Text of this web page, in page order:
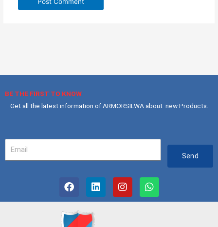
BE THE FIRST TO KNOW
Get all the latest information of ARMORSILWA about new Products.
Your
Email
Send
F
a
c
e
b
L
i
n
I
n
s
W
h
a